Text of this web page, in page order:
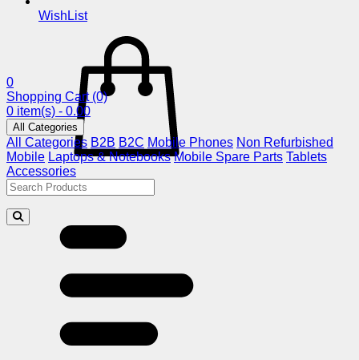
WishList
0
Shopping Cart (0)
0 item(s) - 0.00
All Categories
All Categories B2B B2C Mobile Phones Non Refurbished
Mobile Laptops & Notebooks Mobile Spare Parts Tablets
Accessories